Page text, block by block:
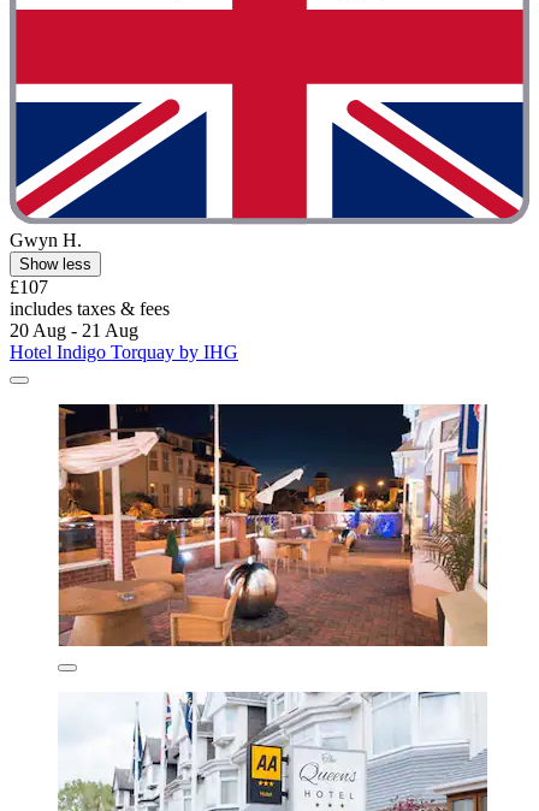
Gwyn H.
Show less
£107
includes taxes & fees
20 Aug - 21 Aug
Hotel Indigo Torquay by IHG